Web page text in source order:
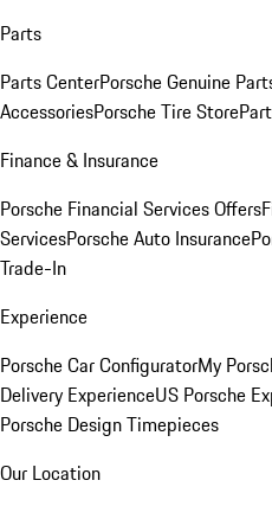
Parts
Parts CenterPorsche Genuine
AccessoriesPorsche Tire Store
Finance & Insurance
Porsche Financial Services Offers
ServicesPorsche Auto Insurance
Trade-In
Experience
Porsche Car ConfiguratorMy
Delivery ExperienceUS Porsche
Porsche Design Timepieces
Our Location